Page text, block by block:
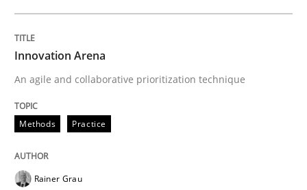
An agile and collaborative prioritization technique
Written byRainer Grau
30. January 2014 · 32 minutes read
Innovation Arena
An agile and collaborative prioritization technique
Methods Practice
Rainer Grau